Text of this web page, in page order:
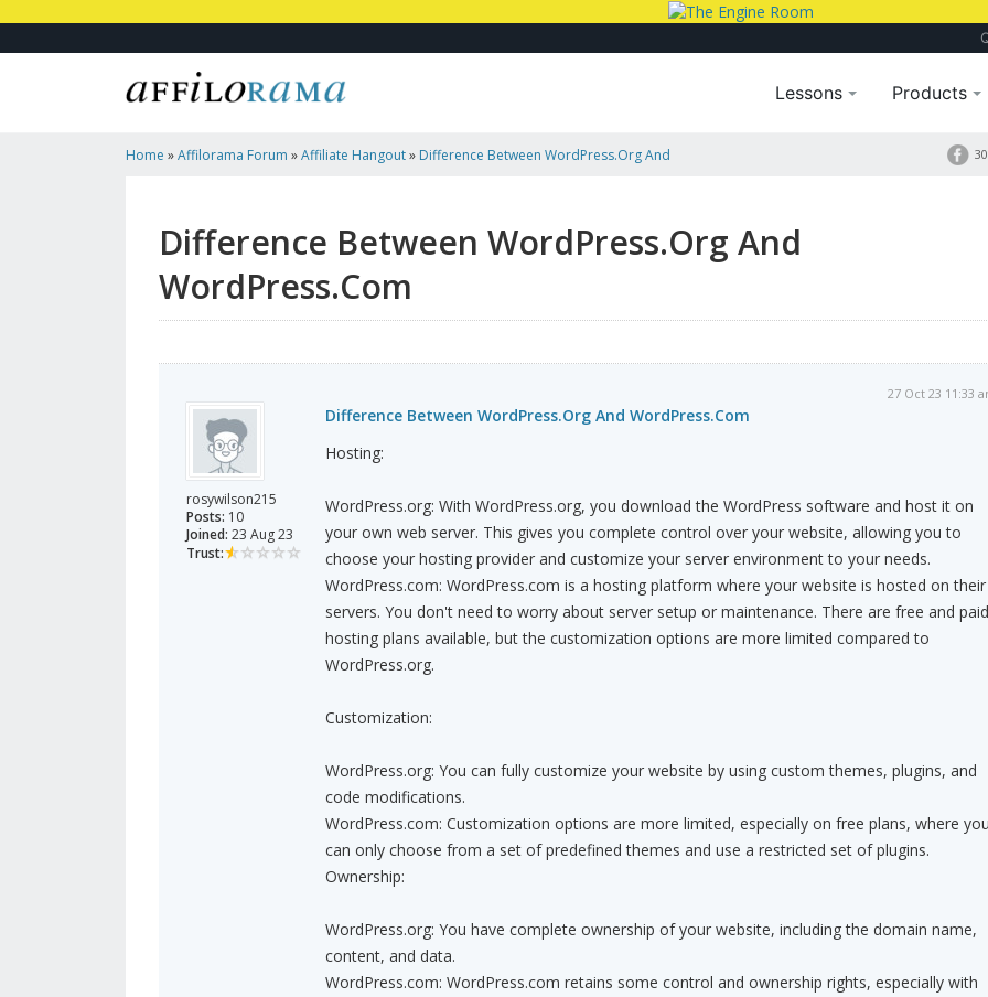
Lessons Products
Home »Affilorama Forum »Affiliate Hangout» Difference Between WordPress.Org And
Difference Between WordPress.Org And
WordPress.Com
rosywilson215
Posts: 10
Joined: 23 Aug 23
Trust:
27 Oct 23 11:33
Difference Between WordPress.Org And WordPress.Com
Hosting:
WordPress.org: With WordPress.org, you download the WordPress software and host it on
your own web server. This gives you complete control over your website, allowing you to
choose your hosting provider and customize your server environment to your needs.
WordPress.com: WordPress.com is a hosting platform where your website is hosted on their
servers. You don't need to worry about server setup or maintenance. There are free and paid
hosting plans available, but the customization options are more limited compared to
WordPress.org.
Customization:
WordPress.org: You can fully customize your website by using custom themes, plugins, and
code modifications.
WordPress.com: Customization options are more limited, especially on free plans, where
can only choose from a set of predefined themes and use a restricted set of plugins.
Ownership:
WordPress.org: You have complete ownership of your website, including the domain name,
content, and data.
WordPress.com: WordPress.com retains some control and ownership rights, especially with